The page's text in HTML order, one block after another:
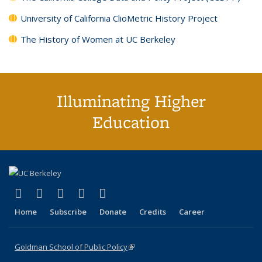
University of California ClioMetric History Project
The History of Women at UC Berkeley
Illuminating Higher
Education
X (formerly Twitter)
(link is external)
LinkedIn
(link is external)
YouTube
(link is external)
Instagram
(link is external)
Home Subscribe Donate Credits Career
Goldman School of Public Policy(link is external)